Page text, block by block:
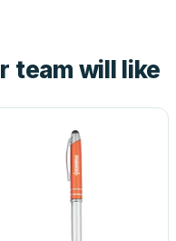
team will like